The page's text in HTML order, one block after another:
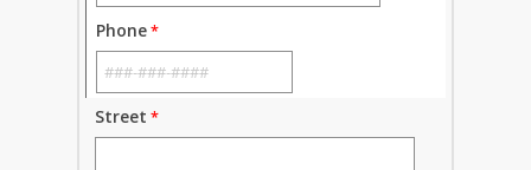
Phone
Street